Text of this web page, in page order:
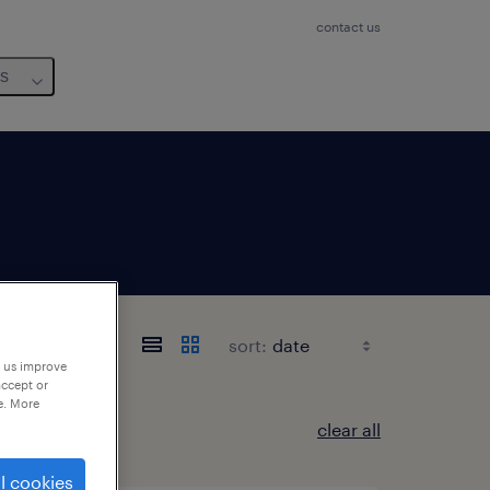
contact us
sort:
clear all
improve
or
More
cookies